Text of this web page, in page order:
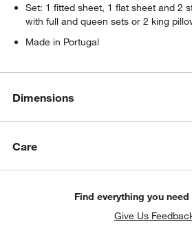
Set: 1 fitted sheet, 1 flat sheet and 2
with full and queen sets or 2 king
Made in Portugal
Dimensions
Care
Find everything you
Give Us